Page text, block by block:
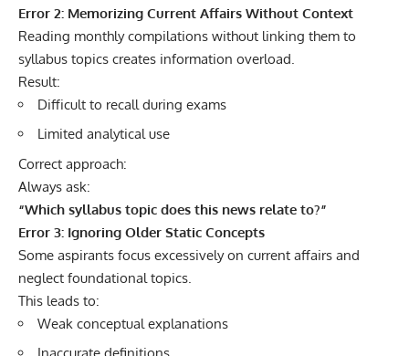
Error 2: Memorizing Current Affairs Without Context
Reading monthly compilations without linking them to
syllabus topics creates information overload.
Result:
Difficult to recall during exams
Limited analytical use
Correct approach:
Always ask:
“Which syllabus topic does this news relate to?”
Error 3: Ignoring Older Static Concepts
Some aspirants focus excessively on current affairs and
neglect foundational topics.
This leads to:
Weak conceptual explanations